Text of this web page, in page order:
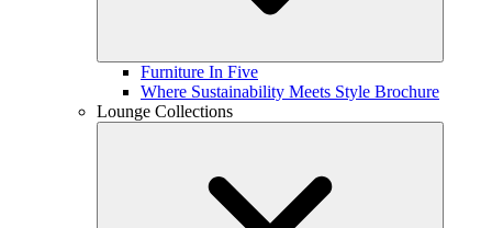
Furniture In Five
Where Sustainability Meets Style Brochure
Lounge Collections